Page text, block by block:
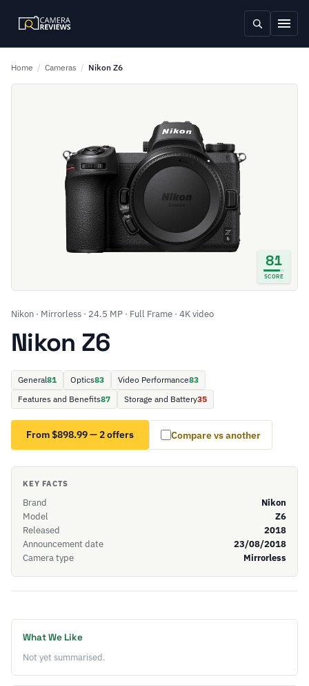
Home / Cameras / Nikon Z6
81
SCORE
Nikon · Mirrorless · 24.5 MP · Full Frame · 4K video
Nikon Z6
General81 Optics83 Video Performance83
Features and Benefits87 Storage and Battery35
From $898.99 — 2 offers Compare vs another
KEY FACTS
Brand
Nikon
Model
Z6
Released
2018
Announcement date
23/08/2018
Camera type
Mirrorless
What We Like
Not yet summarised.